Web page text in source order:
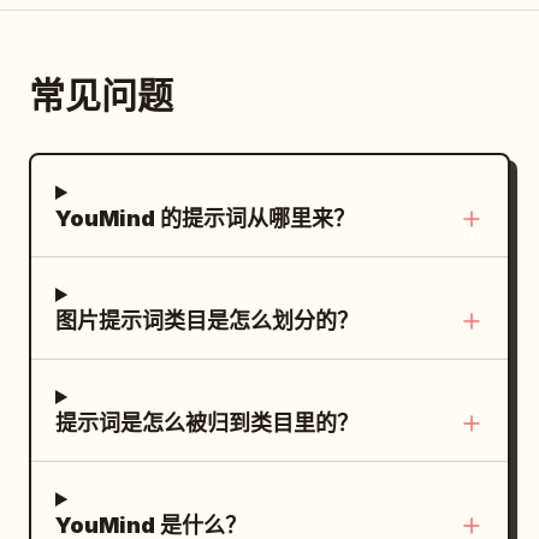
decorations.
copy, images, and coding are produced
TEST & APPROVE module: title “TEST &
APPROVE：品質検証と人間の承認”; show
exactly 3 verification icons: an AI chip, a
include labels for display check, quality
check, and brand/person-in-charge
display and quality checks and the final
human approval begins publication.
connect every module to the central AI
Agent hub, emphasizing relationships
publish destination on the right with an
highlights in the hair and jacket, vivid
extra characters, no background
objects, no watermark.
sweeping across the lower background,
atmospheric texture. Minimal cream/off-
white background, black typography,
fashion editorial meets cinematic anime
composition, sharp character details,
aesthetic. Then present the finished
warm beige desk displaying the exact
spacing. On the right, place exactly 1
stone pedestal, occupying most of the
stands inside a ruined underground
temple or ancient tomb hall, centered on
steps in the foreground. Text content:
Use elegant vertical-feeling but
typography in pale warm gold. The title
should read 虚空镜 . The four paragraph
Chinese, in the style of a mythic
常见问题
YouMind 的提示词从哪里来？
图片提示词类目是怎么划分的？
提示词是怎么被归到类目里的？
YouMind 是什么？